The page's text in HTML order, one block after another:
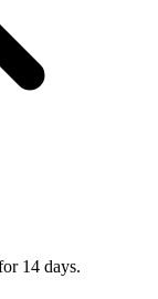
14 days.